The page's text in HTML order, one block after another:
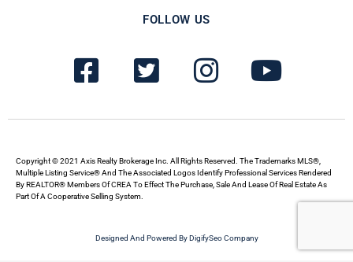
FOLLOW US
F
a
c
b
o
T
w
i
t
e
I
n
s
a
g
r
Y
o
u
u
b
Copyright © 2021 Axis Realty Brokerage Inc. All Rights Reserved. The Trademarks MLS®,
Multiple Listing Service® And The Associated Logos Identify Professional Services Rendered
By REALTOR® Members Of CREA To Effect The Purchase, Sale And Lease Of Real Estate As
Part Of A Cooperative Selling System.
Designed And Powered By DigifySeo Company